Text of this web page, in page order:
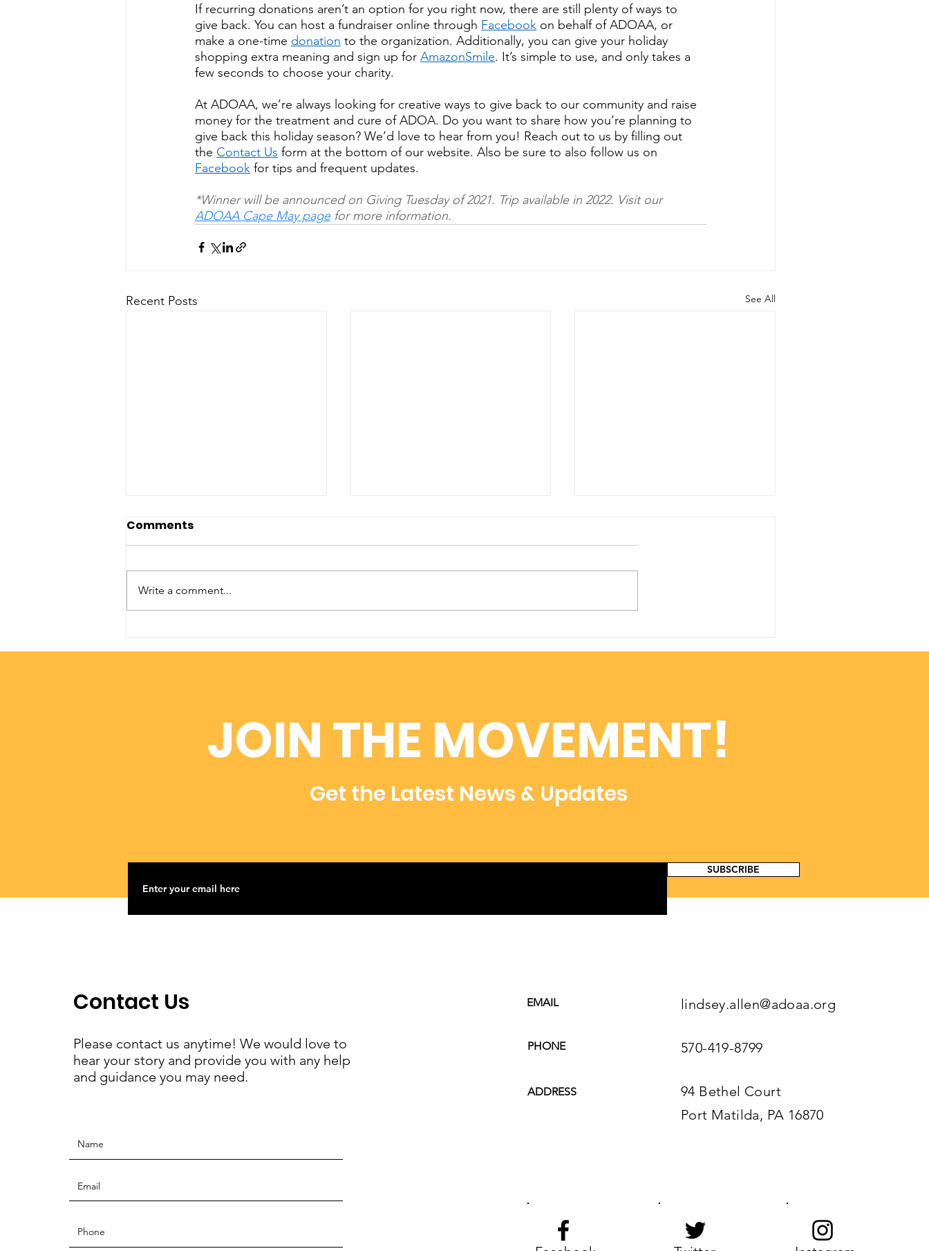
If recurring donations aren’t an option for you right now, there are still plenty of ways to
give back. You can host a fundraiser online through Facebook on behalf of ADOAA, or
make a one-time donation to the organization. Additionally, you can give your holiday
shopping extra meaning and sign up for AmazonSmile. It’s simple to use, and only takes a
few seconds to choose your charity.
At ADOAA, we’re always looking for creative ways to give back to our community and raise
money for the treatment and cure of ADOA. Do you want to share how you’re planning to
give back this holiday season? We’d love to hear from you! Reach out to us by filling out
the Contact Us form at the bottom of our website. Also be sure to also follow us on
Facebook for tips and frequent updates.
*Winner will be announced on Giving Tuesday of 2021. Trip available in 2022. Visit our
ADOAA Cape May page for more information.
Recent Posts See All
Donates $2,000 to
More...
Research Forward with
Comments
Write a comment...
JOIN THE MOVEMENT!
Get the Latest News & Updates
SUBSCRIBE
Contact Us
Please contact us anytime! We would love to
hear your story and provide you with any help
and guidance you may need.
EMAIL
PHONE
ADDRESS
lindsey.allen@adoaa.org
570-419-8799
94 Bethel Court
Port Matilda, PA 16870